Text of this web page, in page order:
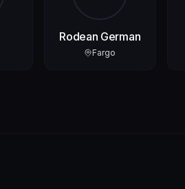
Rodean German
Fargo